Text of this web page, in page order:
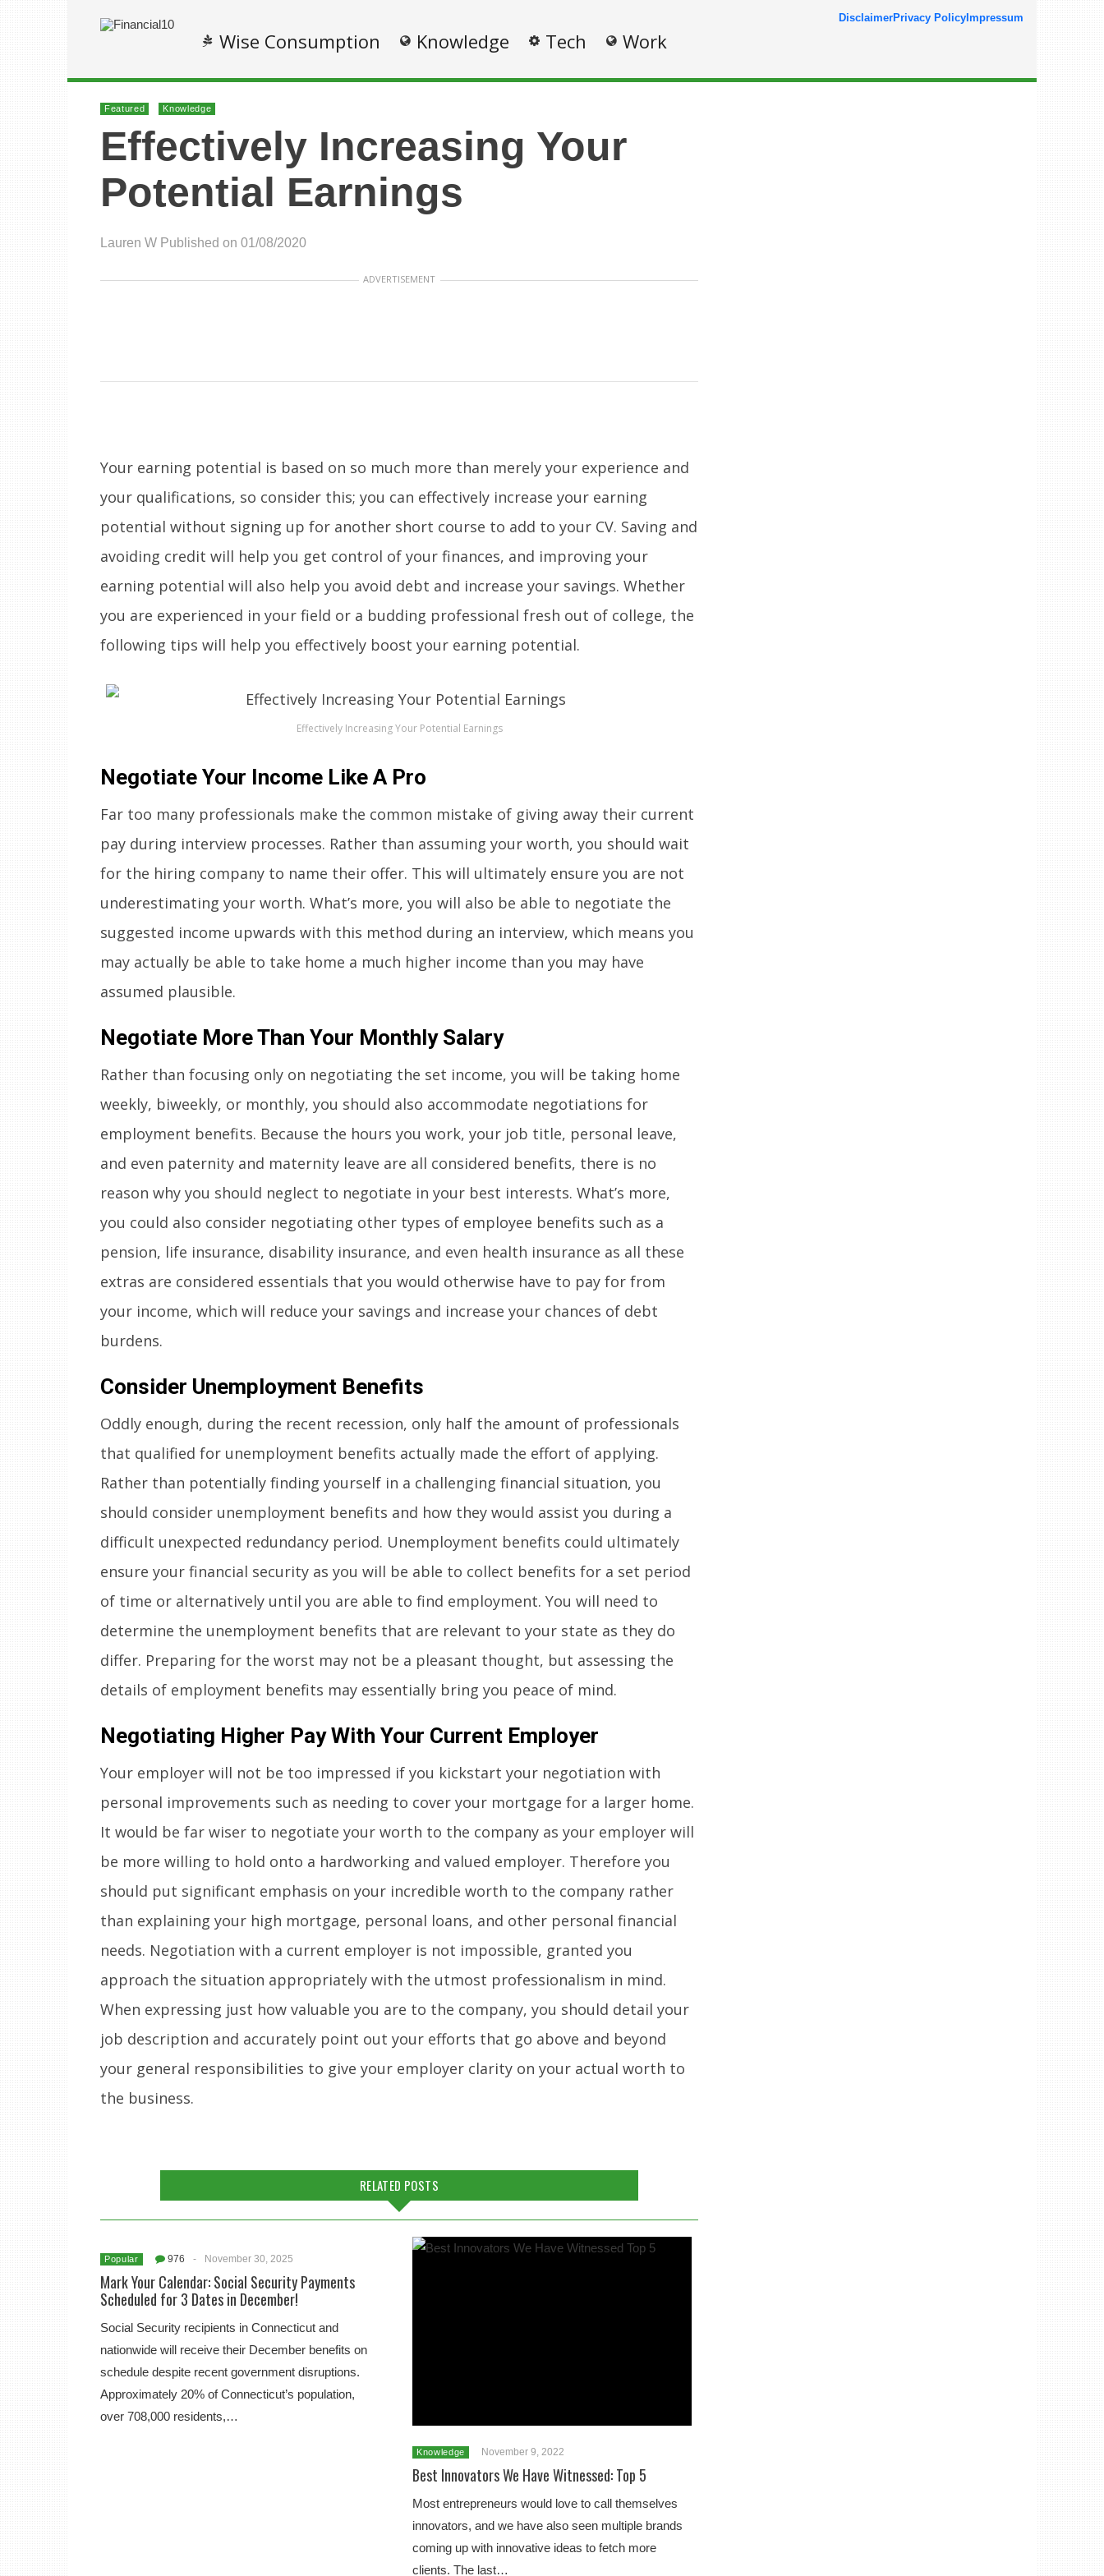
Wise Consumption Knowledge Tech Work
DisclaimerPrivacy Policy Impressum
Featured Knowledge
Effectively Increasing Your
Potential Earnings
Lauren W Published on 01/08/2020
ADVERTISEMENT
Your earning potential is based on so much more than merely your experience and
your qualifications, so consider this; you can effectively increase your earning
potential without signing up for another short course to add to your CV. Saving and
avoiding credit will help you get control of your finances, and improving your
earning potential will also help you avoid debt and increase your savings. Whether
you are experienced in your field or a budding professional fresh out of college, the
following tips will help you effectively boost your earning potential.
Effectively Increasing Your Potential Earnings
Negotiate Your Income Like A Pro
Far too many professionals make the common mistake of giving away their current
pay during interview processes. Rather than assuming your worth, you should wait
for the hiring company to name their offer. This will ultimately ensure you are not
underestimating your worth. What’s more, you will also be able to negotiate the
suggested income upwards with this method during an interview, which means you
may actually be able to take home a much higher income than you may have
assumed plausible.
Negotiate More Than Your Monthly Salary
Rather than focusing only on negotiating the set income, you will be taking home
weekly, biweekly, or monthly, you should also accommodate negotiations for
employment benefits. Because the hours you work, your job title, personal leave,
and even paternity and maternity leave are all considered benefits, there is no
reason why you should neglect to negotiate in your best interests. What’s more,
you could also consider negotiating other types of employee benefits such as a
pension, life insurance, disability insurance, and even health insurance as all these
extras are considered essentials that you would otherwise have to pay for from
your income, which will reduce your savings and increase your chances of debt
burdens.
Consider Unemployment Benefits
Oddly enough, during the recent recession, only half the amount of professionals
that qualified for unemployment benefits actually made the effort of applying.
Rather than potentially finding yourself in a challenging financial situation, you
should consider unemployment benefits and how they would assist you during a
difficult unexpected redundancy period. Unemployment benefits could ultimately
ensure your financial security as you will be able to collect benefits for a set period
of time or alternatively until you are able to find employment. You will need to
determine the unemployment benefits that are relevant to your state as they do
differ. Preparing for the worst may not be a pleasant thought, but assessing the
details of employment benefits may essentially bring you peace of mind.
Negotiating Higher Pay With Your Current Employer
Your employer will not be too impressed if you kickstart your negotiation with
personal improvements such as needing to cover your mortgage for a larger home.
It would be far wiser to negotiate your worth to the company as your employer will
be more willing to hold onto a hardworking and valued employer. Therefore you
should put significant emphasis on your incredible worth to the company rather
than explaining your high mortgage, personal loans, and other personal financial
needs. Negotiation with a current employer is not impossible, granted you
approach the situation appropriately with the utmost professionalism in mind.
When expressing just how valuable you are to the company, you should detail your
job description and accurately point out your efforts that go above and beyond
your general responsibilities to give your employer clarity on your actual worth to
the business.
RELATED POSTS
Popular 976 - November 30, 2025
Mark Your Calendar: Social Security Payments
Scheduled for 3 Dates in December!
Social Security recipients in Connecticut and
nationwide will receive their December benefits on
schedule despite recent government disruptions.
Approximately 20% of Connecticut’s population,
over 708,000 residents,…
Knowledge November 9, 2022
Best Innovators We Have Witnessed: Top 5
Most entrepreneurs would love to call themselves
innovators, and we have also seen multiple brands
coming up with innovative ideas to fetch more
clients. The last…